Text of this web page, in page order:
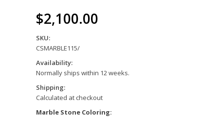
$2,100.00
SKU:
CSMARBLE115/
Availability:
Normally ships within 12 weeks.
Shipping:
Calculated at checkout
Marble Stone Coloring: